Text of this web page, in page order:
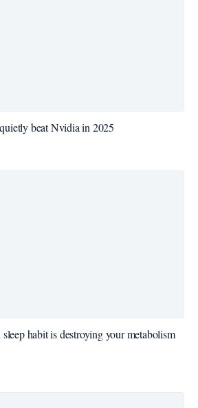
beat Nvidia in 2025
habit is destroying your metabolism